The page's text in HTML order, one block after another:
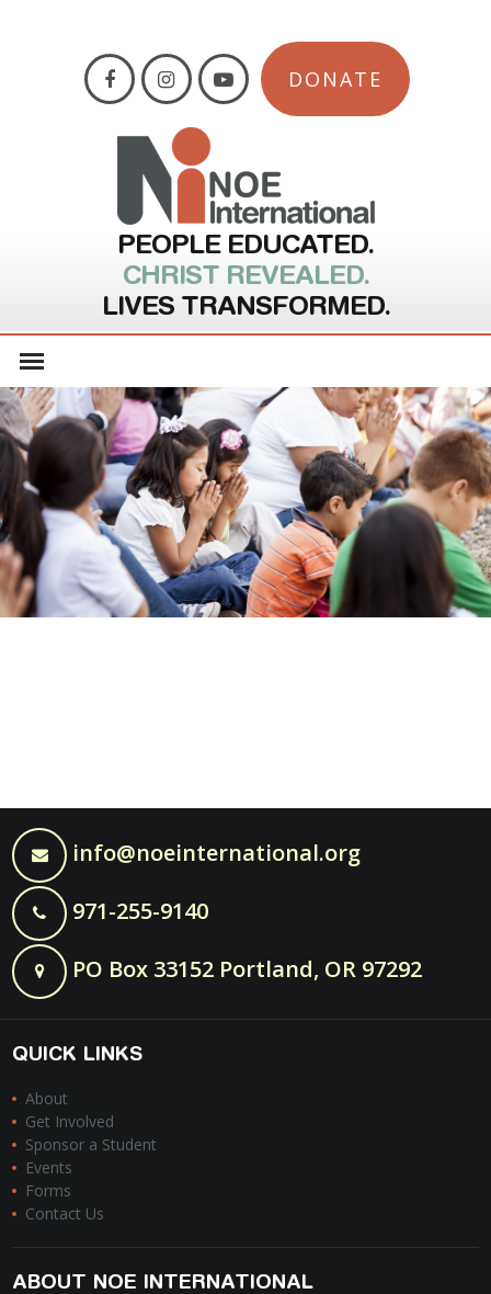
DONATE
PEOPLE EDUCATED.
CHRIST REVEALED.
LIVES TRANSFORMED.
info@noeinternational.org
971-255-9140
PO Box 33152 Portland, OR 97292
QUICK LINKS
About
Get Involved
Sponsor a Student
Events
Forms
Contact Us
ABOUT NOE INTERNATIONAL